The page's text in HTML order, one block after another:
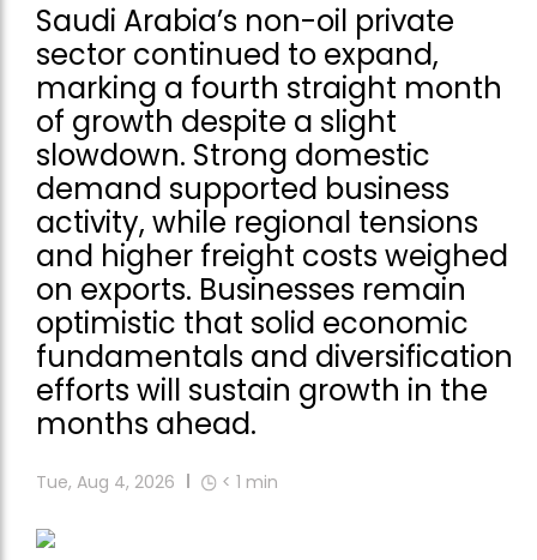
Saudi Arabia’s non-oil private
sector continued to expand,
marking a fourth straight month
of growth despite a slight
slowdown. Strong domestic
demand supported business
activity, while regional tensions
and higher freight costs weighed
on exports. Businesses remain
optimistic that solid economic
fundamentals and diversification
efforts will sustain growth in the
months ahead.
Tue, Aug 4, 2026 < 1 min